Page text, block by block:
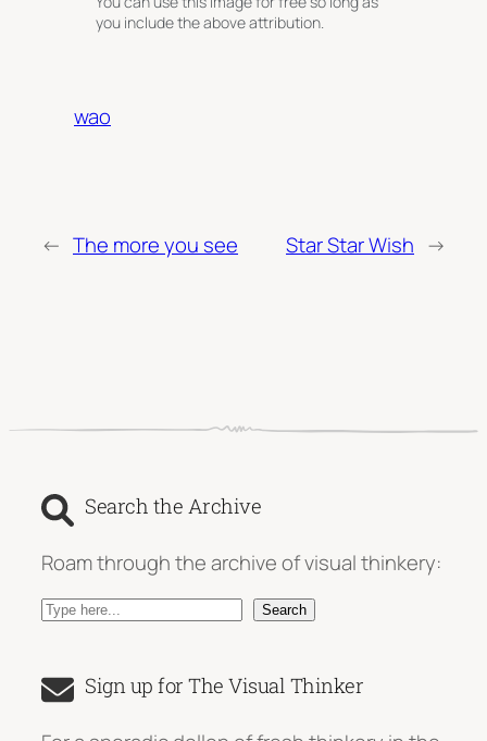
you include the above attribution.
wao
← The more you see Star Star Wish →
Search the Archive
Roam through the archive of visual thinkery:
S
r
Search
Sign up for The Visual Thinker